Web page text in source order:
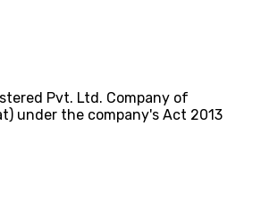
Pvt. Ltd. Company of
under the company's Act 2013